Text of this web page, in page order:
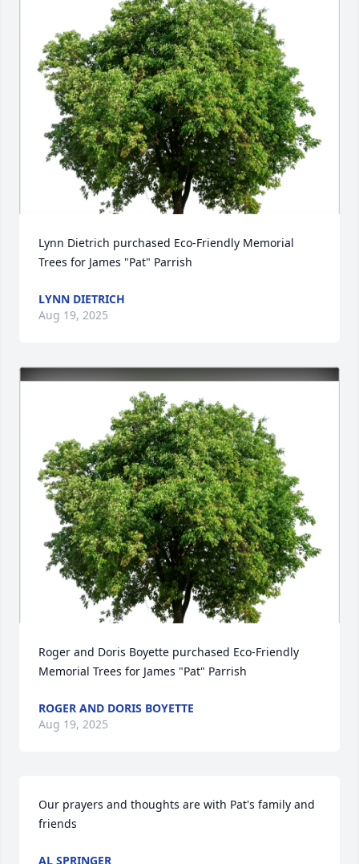
Lynn Dietrich purchased Eco-Friendly Memorial
Trees for James "Pat" Parrish
LYNN DIETRICH
Aug 19, 2025
Roger and Doris Boyette purchased Eco-Friendly
Memorial Trees for James "Pat" Parrish
ROGER AND DORIS BOYETTE
Aug 19, 2025
Our prayers and thoughts are with Pat's family and
friends
AL SPRINGER